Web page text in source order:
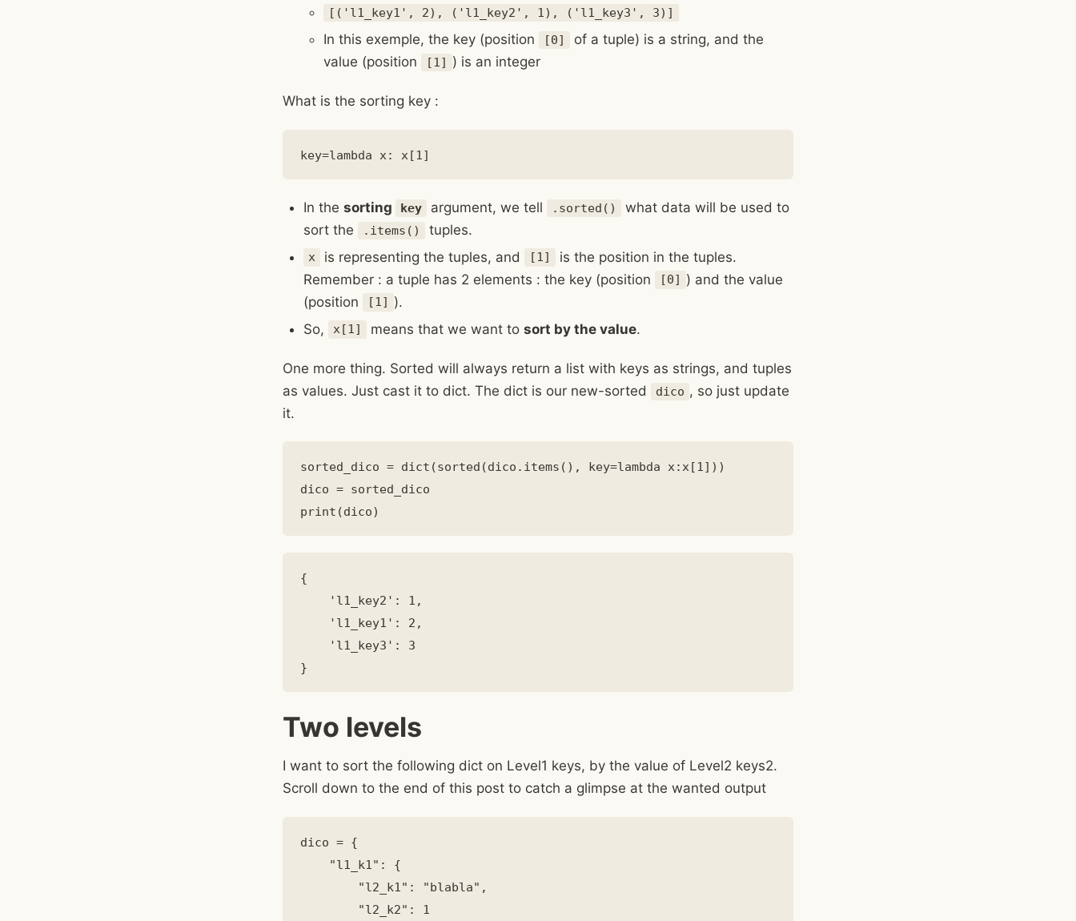
[('l1_key1', 2), ('l1_key2', 1), ('l1_key3', 3)]
In this exemple, the key (position [0]
of a tuple) is a string, and the
value (position
[1] ) is an integer
What is the sorting key :
In the sorting key argument, we tell .sorted()
what data will be used to
sort the
.items() tuples.
x is representing the tuples, and [1]
is the position in the tuples.
Remember : a tuple has 2 elements : the key (position
[0]
) and the value
(position
[1]
).
So,
x[1] means that we want to sort by the value.
One more thing. Sorted will always return a list with keys as strings, and tuples
as values. Just cast it to dict. The dict is our new-sorted
dico , so just update
it.
sorted_dico = dict(sorted(dico.items(), key=lambda x:x[1]))
dico = sorted_dico
{
    'l1_key2': 1,
    'l1_key1': 2,
    'l1_key3': 3
Two levels
I want to sort the following dict on Level1 keys, by the value of Level2 keys2.
Scroll down to the end of this post to catch a glimpse at the wanted output
dico = {
    "l1_k1": {
        "l2_k1": "blabla",
        "l2_k2": 1